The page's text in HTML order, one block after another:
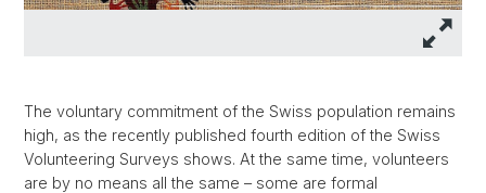
The voluntary commitment of the Swiss population remains
high, as the recently published fourth edition of the Swiss
Volunteering Surveys shows. At the same time, volunteers
are by no means all the same – some are formal